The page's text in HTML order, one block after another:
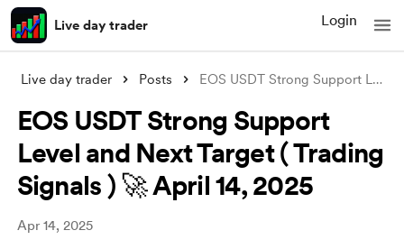
Live day trader Login
Live day trader Posts EOS USDT Strong Support Level and Next T
EOS USDT Strong Support
Level and Next Target ( Trading
Signals ) 🚀 April 14, 2025
Apr 14, 2025